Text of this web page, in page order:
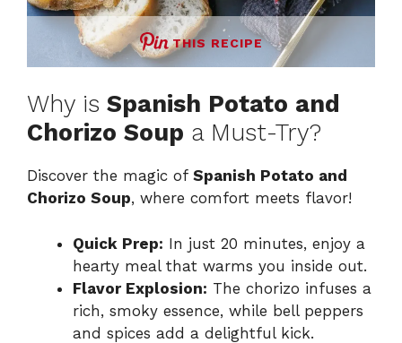
THIS RECIPE
Why is Spanish Potato and
Chorizo Soup a Must-Try?
Discover the magic of Spanish Potato and
Chorizo Soup, where comfort meets flavor!
Quick Prep: In just 20 minutes, enjoy a
hearty meal that warms you inside out.
Flavor Explosion: The chorizo infuses a
rich, smoky essence, while bell peppers
and spices add a delightful kick.